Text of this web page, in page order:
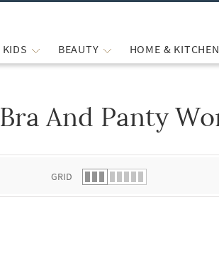
KIDS BEAUTY HOME & KITCHEN
Bra And Panty
GRID